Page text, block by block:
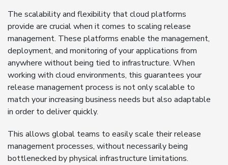
The scalability and flexibility that cloud platforms
provide are crucial when it comes to scaling release
management. These platforms enable the management,
deployment, and monitoring of your applications from
anywhere without being tied to infrastructure. When
working with cloud environments, this guarantees your
release management process is not only scalable to
match your increasing business needs but also adaptable
in order to deliver quickly.
This allows global teams to easily scale their release
management processes, without necessarily being
bottlenecked by physical infrastructure limitations.